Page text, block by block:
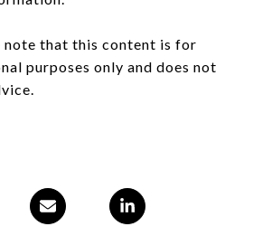
note that this content is for
purposes only and does not